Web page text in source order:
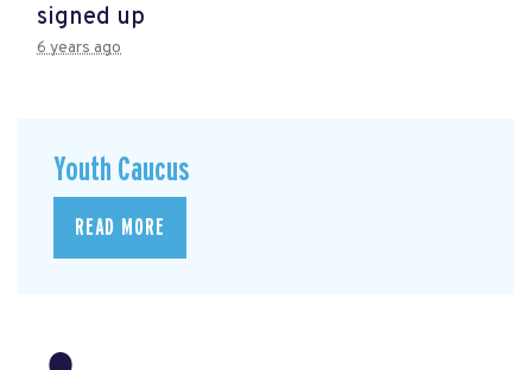
signed up
6 years ago
Youth Caucus
READ MORE